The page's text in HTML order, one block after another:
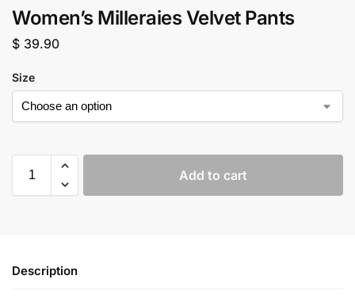
Women’s Milleraies Velvet Pants
$ 39.90
Size
Add to cart
Description